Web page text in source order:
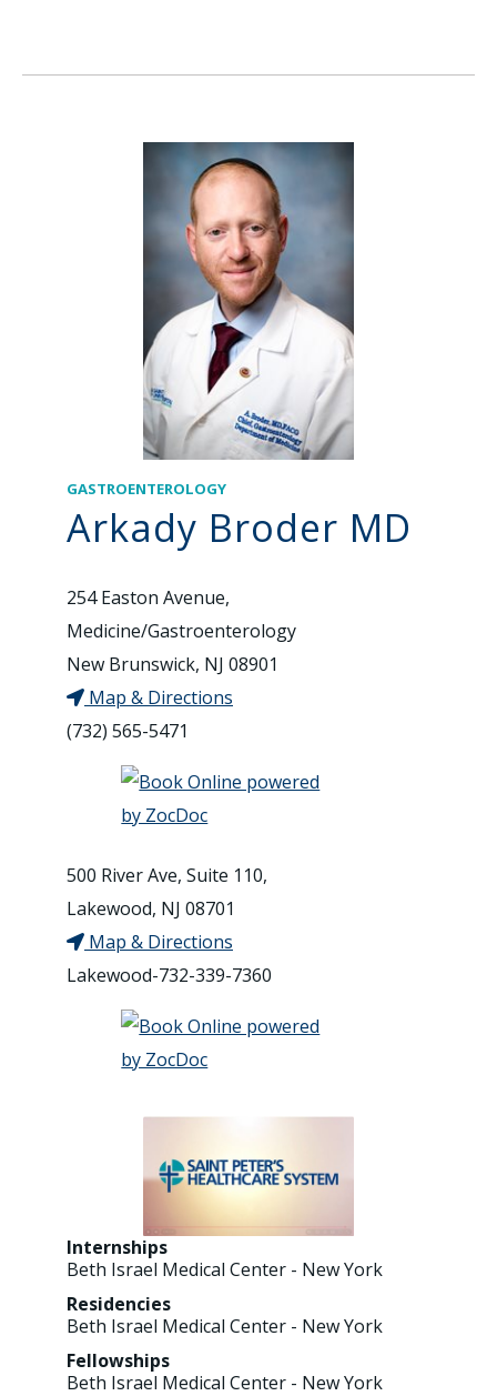
GASTROENTEROLOGY
Arkady Broder MD
254 Easton Avenue,
Medicine/Gastroenterology
New Brunswick, NJ 08901
Map & Directions
(732) 565-5471
500 River Ave, Suite 110,
Lakewood, NJ 08701
Map & Directions
Lakewood-732-339-7360
Internships
Beth Israel Medical Center - New York
Residencies
Beth Israel Medical Center - New York
Fellowships
Beth Israel Medical Center - New York